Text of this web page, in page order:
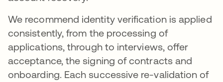
We recommend identity verification is applied
consistently, from the processing of
applications, through to interviews, offer
acceptance, the signing of contracts and
onboarding. Each successive re-validation of